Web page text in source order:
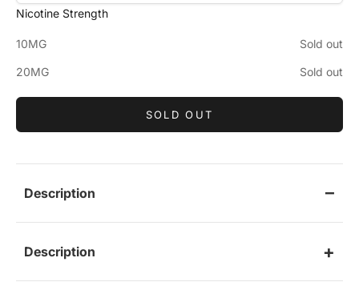
Nicotine Strength
10MG Sold out
20MG Sold out
SOLD OUT
Description
Description